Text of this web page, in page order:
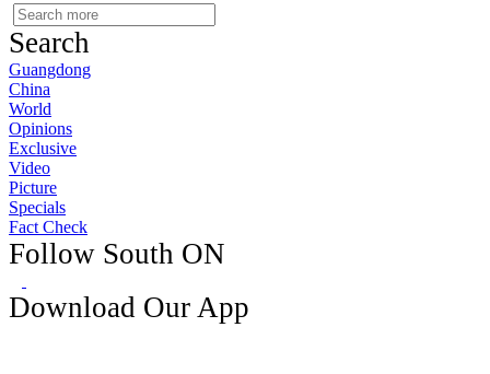
Search
Guangdong
China
World
Opinions
Exclusive
Video
Picture
Specials
Fact Check
Follow South ON
Download Our App